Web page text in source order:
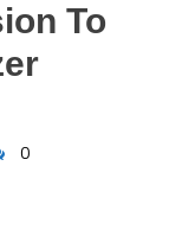
To
0